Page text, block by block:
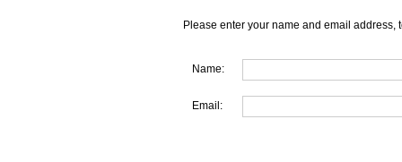
Please enter your name and email address,
Name:
Email: